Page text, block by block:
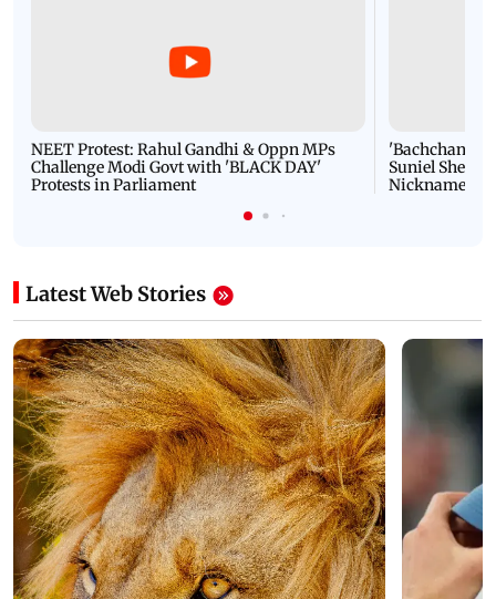
NEET Protest: Rahul Gandhi & Oppn MPs
Challenge Modi Govt with 'BLACK DAY'
Protests in Parliament
'Bachchan
Suniel Shetty
Nickname |
Latest Web Stories